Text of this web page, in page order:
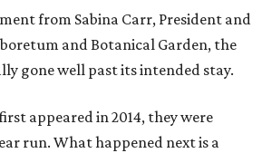
from Sabina Carr, President and
and Botanical Garden, the
gone well past its intended stay.
appeared in 2014, they were
run. What happened next is a